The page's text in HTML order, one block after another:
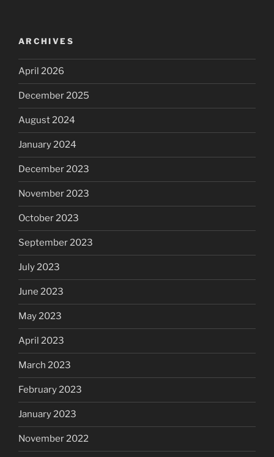
ARCHIVES
April 2026
December 2025
August 2024
January 2024
December 2023
November 2023
October 2023
September 2023
July 2023
June 2023
May 2023
April 2023
March 2023
February 2023
January 2023
November 2022